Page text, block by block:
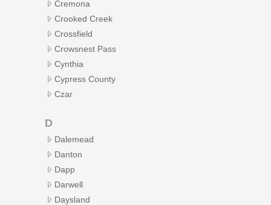
Cremona
Crooked Creek
Crossfield
Crowsnest Pass
Cynthia
Cypress County
Czar
D
Dalemead
Danton
Dapp
Darwell
Daysland